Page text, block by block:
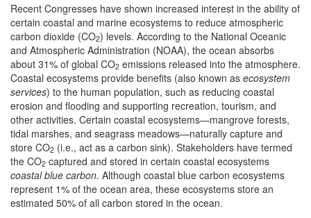
Recent Congresses have shown increased interest in the ability of
certain coastal and marine ecosystems to reduce atmospheric
carbon dioxide (CO2) levels. According to the National Oceanic
and Atmospheric Administration (NOAA), the ocean absorbs
about 31% of global CO2 emissions released into the atmosphere.
Coastal ecosystems provide benefits (also known as ecosystem
services) to the human population, such as reducing coastal
erosion and flooding and supporting recreation, tourism, and
other activities. Certain coastal ecosystems—mangrove forests,
tidal marshes, and seagrass meadows—naturally capture and
store CO2 (i.e., act as a carbon sink). Stakeholders have termed
the CO2 captured and stored in certain coastal ecosystems
coastalblue carbon. Although coastal blue carbon ecosystems
represent 1% of the ocean area, these ecosystems store an
estimated 50% of all carbon stored in the ocean.